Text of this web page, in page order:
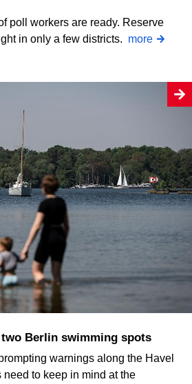
poll workers are ready. Reserve
in only a few districts. more
two Berlin swimming spots
warnings along the Havel
need to keep in mind at the